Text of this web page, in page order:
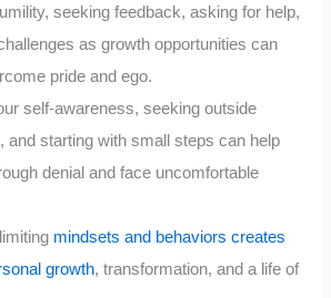
seeking feedback, asking for help,
as growth opportunities can
pride and ego.
self-awareness, seeking outside
and starting with small steps can help
denial and face uncomfortable
mindsets and behaviors creates
growth, transformation, and a life of